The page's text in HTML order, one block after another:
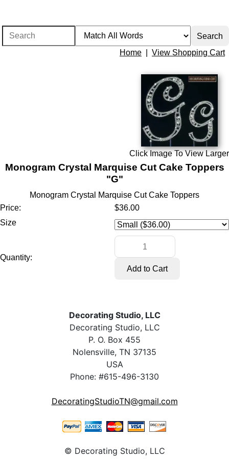
Home View Shopping Cart
Click Image To View Larger
Monogram Crystal Marquise Cut Cake Toppers
"G"
Monogram Crystal Marquise Cut Cake Toppers
Price:
$36.00
Size
Quantity:
Decorating Studio, LLC
Decorating Studio, LLC
P. O. Box 455
Nolensville, TN 37135
USA
Phone: #615-496-3130
DecoratingStudioTN@gmail.com
© Decorating Studio, LLC